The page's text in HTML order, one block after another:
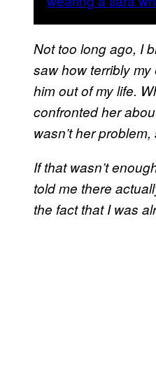
Not too long ago, I
saw how terribly
him out of my life.
confronted her
wasn’t her
If that wasn’t
told me there
the fact that I was